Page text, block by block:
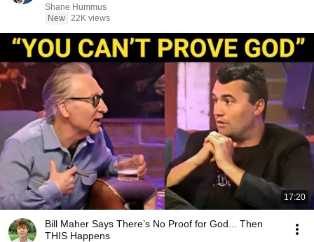
Shane Hummus
New 22K views
17:20
Bill Maher Says There’s No Proof for God... Then
THIS Happens